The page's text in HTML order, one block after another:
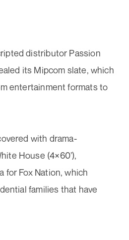
About
work
Team
distributor Passion
its Mipcom slate, which
entertainment formats to
with drama-
House (4×60’),
for Fox Nation, which
families that have